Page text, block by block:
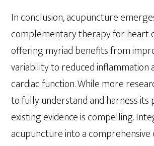
In conclusion, acupuncture
complementary therapy for heart
offering myriad benefits from
variability to reduced inflammation
cardiac function. While more
to fully understand and harness its
existing evidence is compelling.
acupuncture into a